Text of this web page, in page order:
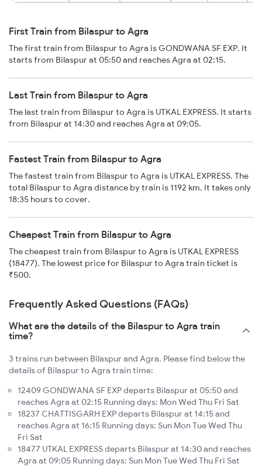
First Train from Bilaspur to Agra
The first train from Bilaspur to Agra is GONDWANA SF EXP. It
starts from Bilaspur at 05:50 and reaches Agra at 02:15.
Last Train from Bilaspur to Agra
The last train from Bilaspur to Agra is UTKAL EXPRESS. It starts
from Bilaspur at 14:30 and reaches Agra at 09:05.
Fastest Train from Bilaspur to Agra
The fastest train from Bilaspur to Agra is UTKAL EXPRESS. The
total Bilaspur to Agra distance by train is 1192 km. It takes only
18:35 hours to cover.
Cheapest Train from Bilaspur to Agra
The cheapest train from Bilaspur to Agra is UTKAL EXPRESS
(18477). The lowest price for Bilaspur to Agra train ticket is
₹500.
Frequently Asked Questions (FAQs)
What are the details of the Bilaspur to Agra train
time?
3 trains run between Bilaspur and Agra. Please find below the
details of Bilaspur to Agra train time:
12409 GONDWANA SF EXP departs Bilaspur at 05:50 and
reaches Agra at 02:15 Running days: Mon Wed Thu Fri Sat
18237 CHATTISGARH EXP departs Bilaspur at 14:15 and
reaches Agra at 16:15 Running days: Sun Mon Tue Wed Thu
Fri Sat
18477 UTKAL EXPRESS departs Bilaspur at 14:30 and reaches
Agra at 09:05 Running days: Sun Mon Tue Wed Thu Fri Sat